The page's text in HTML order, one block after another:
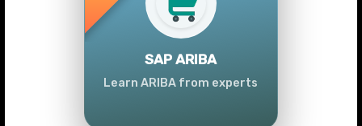
SAP ARIBA
Learn ARIBA from experts
Previous